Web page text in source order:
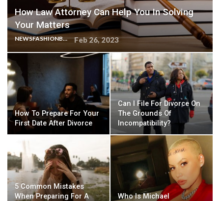
How Law Attorney Can Help You In Solving
Your Matters
NEWSFASHIONBLOG Feb 26, 2023
How To Prepare For Your
First Date After Divorce
Can I File For Divorce On
The Grounds Of
Incompatibility?
5 Common Mistakes
When Preparing For A
Who Is Michael